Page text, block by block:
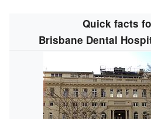
Quick facts
Brisbane Dental